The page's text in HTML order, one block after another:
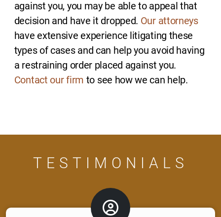
against you, you may be able to appeal that
decision and have it dropped. Our attorneys
have extensive experience litigating these
types of cases and can help you avoid having
a restraining order placed against you.
Contact our firm to see how we can help.
TESTIMONIALS